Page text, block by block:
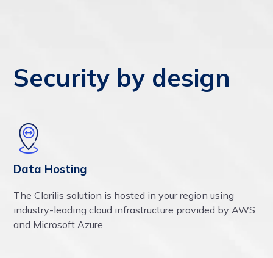
Security by design
Data Hosting
The Clarilis solution is hosted in your region using
industry-leading cloud infrastructure provided by AWS
and Microsoft Azure